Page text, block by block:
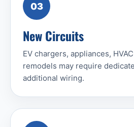
03
New Circuits
EV chargers, appliances,
remodels may require
additional wiring.